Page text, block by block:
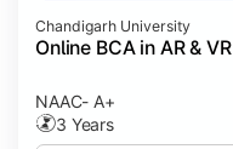
Chandigarh University
Online BCA in AR & VR
NAAC- A+
3 Years